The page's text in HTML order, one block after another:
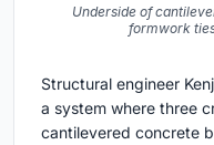
Underside of
formwork
Structural engineer
a system where three
cantilevered concrete